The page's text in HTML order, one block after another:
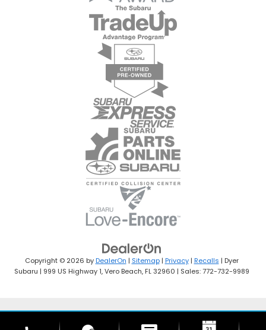
Copyright © 2026 byDealerOn | Sitemap| Privacy| Recalls | Dyer
Subaru | 999 US Highway 1,Vero Beach,FL32960 | Sales:772-732-9989